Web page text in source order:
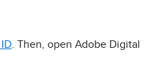
. Then, open Adobe Digital